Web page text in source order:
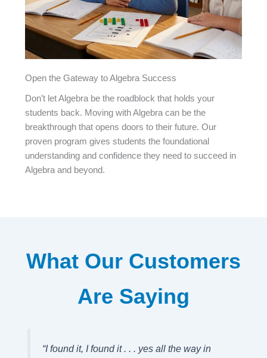
Open the Gateway to Algebra Success
Don’t let Algebra be the roadblock that holds your
students back. Moving with Algebra can be the
breakthrough that opens doors to their future. Our
proven program gives students the foundational
understanding and confidence they need to succeed in
Algebra and beyond.
What Our Customers
Are Saying
“I found it, I found it . . . yes all the way in